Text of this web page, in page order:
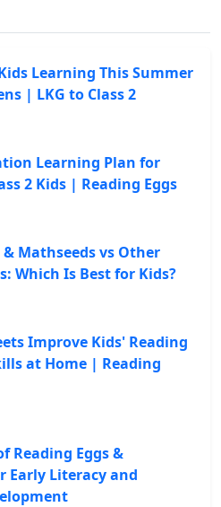
Learning This Summer
| LKG to Class 2
Learning Plan for
2 Kids | Reading Eggs
& Mathseeds vs Other
Which Is Best for Kids?
Improve Kids' Reading
at Home | Reading
Reading Eggs &
Early Literacy and